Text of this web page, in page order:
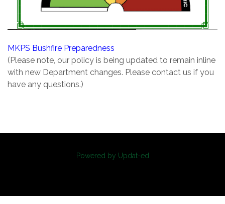
MKPS Bushfire Preparedness
(Please note, our policy is being updated to remain inline
with new Department changes. Please contact us if you
have any questions.)
Powered by Updat-ed